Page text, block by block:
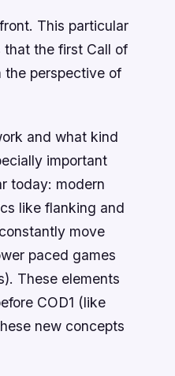
This particular
that the first Call of
the perspective of
and what kind
important
today: modern
like flanking and
move
paced games
These elements
COD1 (like
new concepts